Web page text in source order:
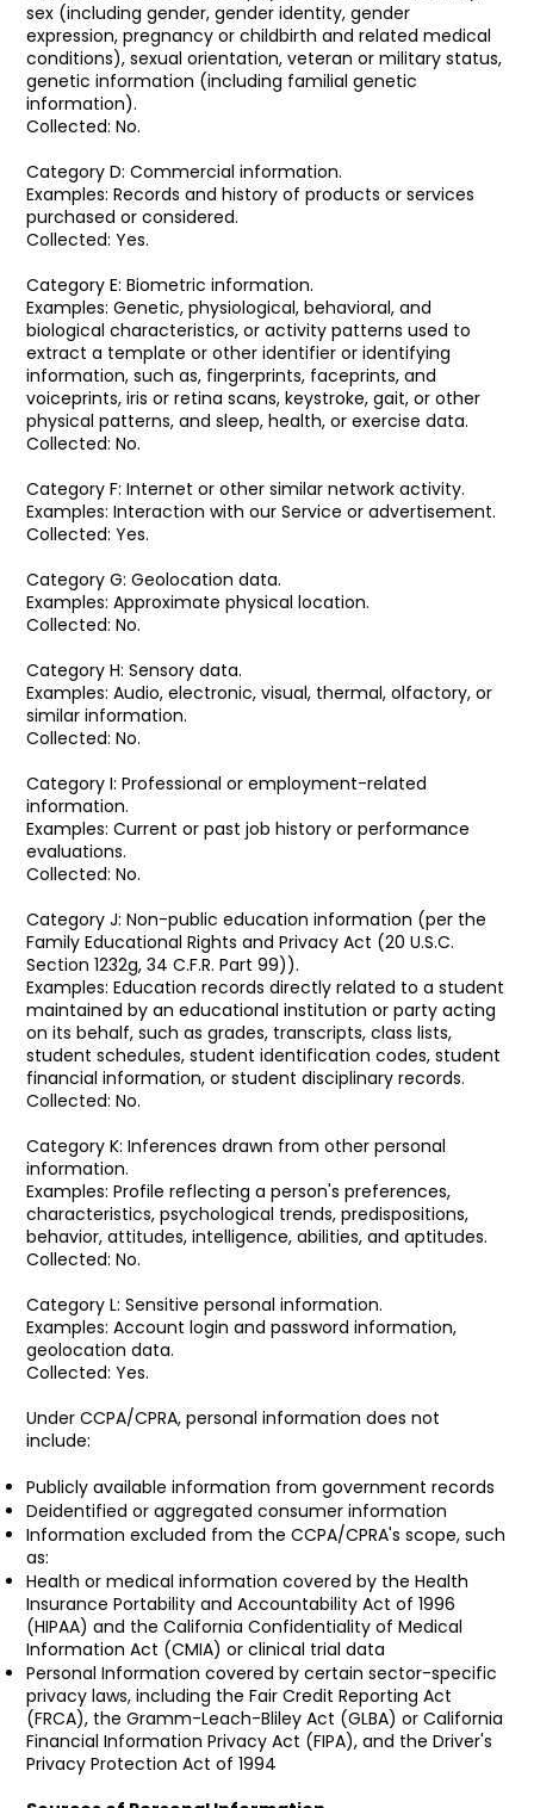
sex (including gender, gender identity, gender
expression, pregnancy or childbirth and related medical
conditions), sexual orientation, veteran or military status,
genetic information (including familial genetic
information).
Collected: No.
Category D: Commercial information.
Examples: Records and history of products or services
purchased or considered.
Collected: Yes.
Category E: Biometric information.
Examples: Genetic, physiological, behavioral, and
biological characteristics, or activity patterns used to
extract a template or other identifier or identifying
information, such as, fingerprints, faceprints, and
voiceprints, iris or retina scans, keystroke, gait, or other
physical patterns, and sleep, health, or exercise data.
Collected: No.
Category F: Internet or other similar network activity.
Examples: Interaction with our Service or advertisement.
Collected: Yes.
Category G: Geolocation data.
Examples: Approximate physical location.
Collected: No.
Category H: Sensory data.
Examples: Audio, electronic, visual, thermal, olfactory, or
similar information.
Collected: No.
Category I: Professional or employment-related
information.
Examples: Current or past job history or performance
evaluations.
Collected: No.
Category J: Non-public education information (per the
Family Educational Rights and Privacy Act (20 U.S.C.
Section 1232g, 34 C.F.R. Part 99)).
Examples: Education records directly related to a student
maintained by an educational institution or party acting
on its behalf, such as grades, transcripts, class lists,
student schedules, student identification codes, student
financial information, or student disciplinary records.
Collected: No.
Category K: Inferences drawn from other personal
information.
Examples: Profile reflecting a person's preferences,
characteristics, psychological trends, predispositions,
behavior, attitudes, intelligence, abilities, and aptitudes.
Collected: No.
Category L: Sensitive personal information.
Examples: Account login and password information,
geolocation data.
Collected: Yes.
Under CCPA/CPRA, personal information does not
include:
Publicly available information from government records
Deidentified or aggregated consumer information
Information excluded from the CCPA/CPRA's scope, such
as:
Health or medical information covered by the Health
Insurance Portability and Accountability Act of 1996
(HIPAA) and the California Confidentiality of Medical
Information Act (CMIA) or clinical trial data
Personal Information covered by certain sector-specific
privacy laws, including the Fair Credit Reporting Act
(FRCA), the Gramm-Leach-Bliley Act (GLBA) or California
Financial Information Privacy Act (FIPA), and the Driver's
Privacy Protection Act of 1994